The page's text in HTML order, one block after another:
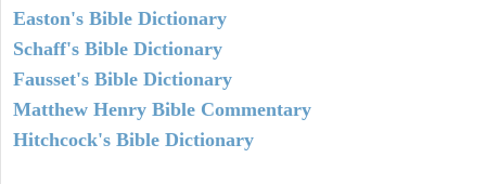
Easton's Bible Dictionary
Schaff's Bible Dictionary
Fausset's Bible Dictionary
Matthew Henry Bible Commentary
Hitchcock's Bible Dictionary